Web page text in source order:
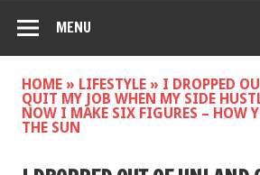
MENU
HOME » LIFESTYLE » I DROPPED
QUIT MY JOB WHEN MY SIDE
NOW I MAKE SIX FIGURES – HOW
THE SUN